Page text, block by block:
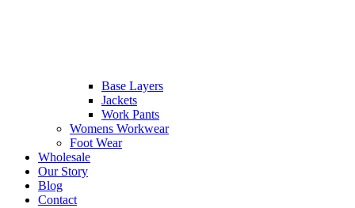
Base Layers
Jackets
Work Pants
Womens Workwear
Foot Wear
Wholesale
Our Story
Blog
Contact